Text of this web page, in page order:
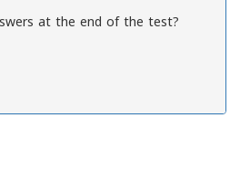
at the end of the test?